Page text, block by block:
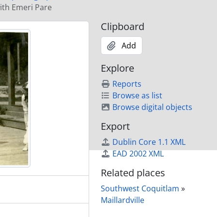
Street
entrance arch to townsite
Street
new barn
House on right
Street
Street
from Fraser Mills by Sikh workers
Emeri Pare
Clipboard
Add
Explore
Reports
Browse as list
Browse digital objects
Export
Dublin Core 1.1 XML
EAD 2002 XML
Related places
Southwest Coquitlam »
Maillardville